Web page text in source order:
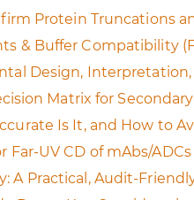
Protein Truncations
& Buffer Compatibility
Design,
Matrix for
Is It, and How to
CD of mAbs/
A Practical, Audit-